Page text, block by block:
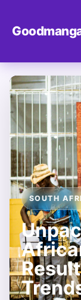
SOUTH